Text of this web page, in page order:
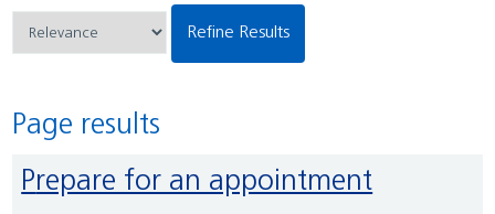
Refine Results
Page results
Prepare for an appointment